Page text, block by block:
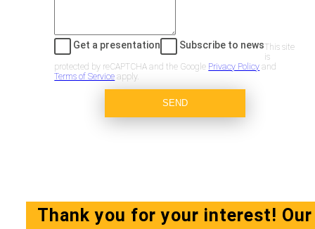
Get a presentation Subscribe to newsThis site
is
protected by reCAPTCHA and the Google Privacy Policy and
Terms of Service apply.
SEND
Thank you for your interest! Our